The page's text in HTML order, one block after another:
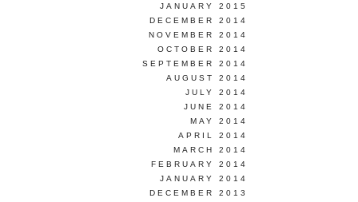
JANUARY 2015
DECEMBER 2014
NOVEMBER 2014
OCTOBER 2014
SEPTEMBER 2014
AUGUST 2014
JULY 2014
JUNE 2014
MAY 2014
APRIL 2014
MARCH 2014
FEBRUARY 2014
JANUARY 2014
DECEMBER 2013